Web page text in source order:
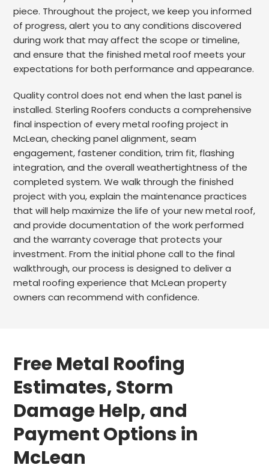
piece. Throughout the project, we keep you informed
of progress, alert you to any conditions discovered
during work that may affect the scope or timeline,
and ensure that the finished metal roof meets your
expectations for both performance and appearance.
Quality control does not end when the last panel is
installed. Sterling Roofers conducts a comprehensive
final inspection of every metal roofing project in
McLean, checking panel alignment, seam
engagement, fastener condition, trim fit, flashing
integration, and the overall weathertightness of the
completed system. We walk through the finished
project with you, explain the maintenance practices
that will help maximize the life of your new metal roof,
and provide documentation of the work performed
and the warranty coverage that protects your
investment. From the initial phone call to the final
walkthrough, our process is designed to deliver a
metal roofing experience that McLean property
owners can recommend with confidence.
Free Metal Roofing
Estimates, Storm
Damage Help, and
Payment Options in
McLean